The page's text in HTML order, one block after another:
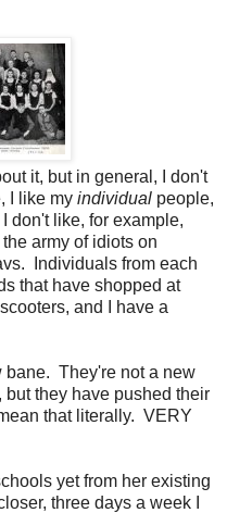
it, but in general, I don't
I like my individual people,
don't like, for example,
army of idiots on
Individuals from each
that have shopped at
and I have a
bane. They're not a new
they have pushed their
that literally. VERY
yet from her existing
three days a week I